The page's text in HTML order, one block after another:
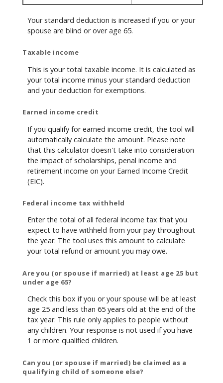
Your standard deduction is increased if you or your
spouse are blind or over age 65.
Taxable income
This is your total taxable income. It is calculated as
your total income minus your standard deduction
and your deduction for exemptions.
Earned income credit
If you qualify for earned income credit, the tool will
automatically calculate the amount. Please note
that this calculator doesn't take into consideration
the impact of scholarships, penal income and
retirement income on your Earned Income Credit
(EIC).
Federal income tax withheld
Enter the total of all federal income tax that you
expect to have withheld from your pay throughout
the year. The tool uses this amount to calculate
your total refund or amount you may owe.
Are you (or spouse if married) at least age 25 but
under age 65?
Check this box if you or your spouse will be at least
age 25 and less than 65 years old at the end of the
tax year. This rule only applies to people without
any children. Your response is not used if you have
1 or more qualified children.
Can you (or spouse if married) be claimed as a
qualifying child of someone else?